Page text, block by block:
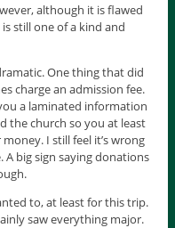
although it is flawed
still one of a kind and
One thing that did
charge an admission fee.
a laminated information
the church so you at least
I still feel it’s wrong
A big sign saying donations
to, at least for this trip.
saw everything major.